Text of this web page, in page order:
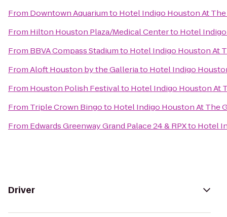
From Downtown Aquariumto Hotel Indigo Houston At
From Hilton Houston Plaza/Medical Centerto Hotel
From BBVA Compass Stadiumto Hotel Indigo Houston At
FromAloft Houston by the Galleriato Hotel Indigo
From Houston Polish Festivalto Hotel Indigo Houston At
From Triple Crown Bingoto Hotel Indigo Houston At The
From Edwards Greenway Grand Palace 24 & RPXto Hotel
Driver